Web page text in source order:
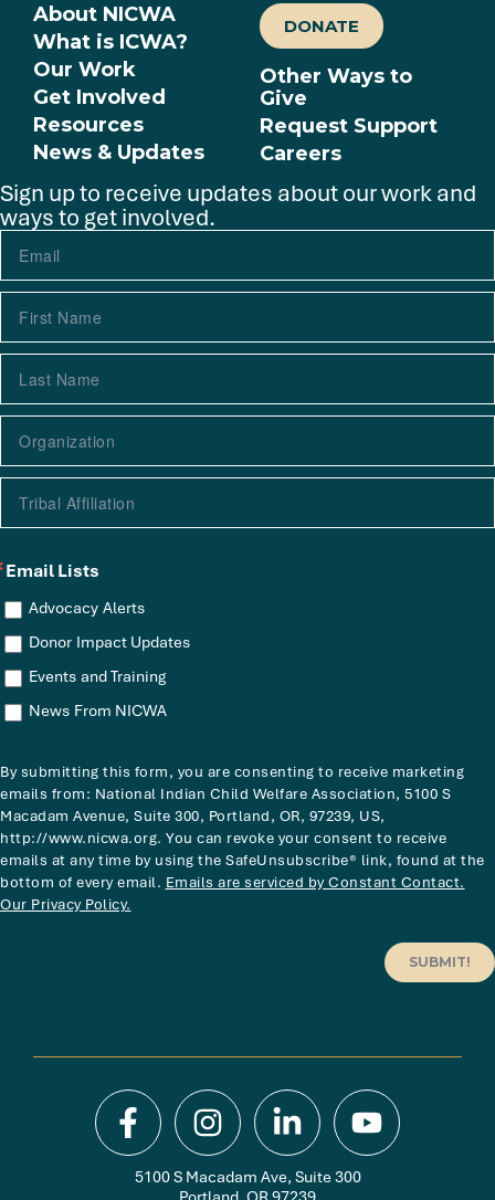
About NICWA
What is ICWA?
Our Work
Get Involved
Resources
News & Updates
DONATE
Other Ways to
Give
Request Support
Careers
Sign up to receive updates about our work and
ways to get involved.
Email Lists
Advocacy Alerts
Donor Impact Updates
Events and Training
News From NICWA
By submitting this form, you are consenting to receive marketing
emails from: National Indian Child Welfare Association, 5100 S
Macadam Avenue, Suite 300, Portland, OR, 97239, US,
http://www.nicwa.org. You can revoke your consent to receive
emails at any time by using the SafeUnsubscribe® link, found at the
bottom of every email. Emails are serviced by Constant Contact.
Our Privacy Policy.
SUBMIT!
5100 S Macadam Ave, Suite 300